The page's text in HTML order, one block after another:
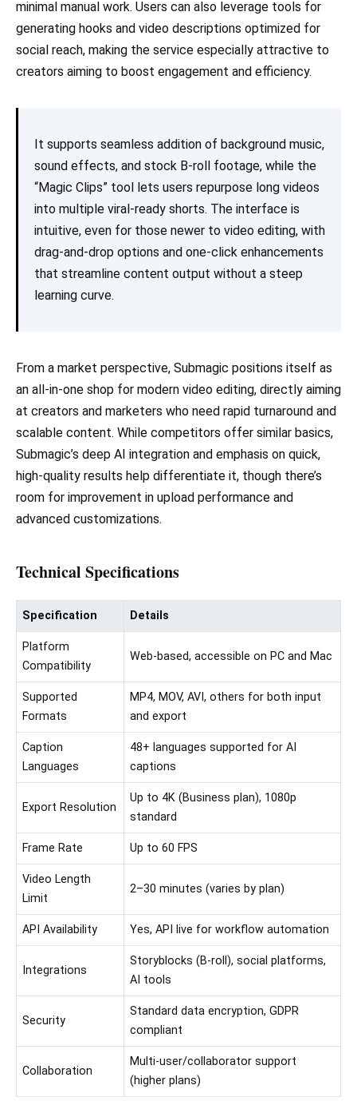
minimal manual work. Users can also leverage tools for
generating hooks and video descriptions optimized for
social reach, making the service especially attractive to
creators aiming to boost engagement and efficiency.
It supports seamless addition of background music,
sound effects, and stock B-roll footage, while the
“Magic Clips” tool lets users repurpose long videos
into multiple viral-ready shorts. The interface is
intuitive, even for those newer to video editing, with
drag-and-drop options and one-click enhancements
that streamline content output without a steep
learning curve.
From a market perspective, Submagic positions itself as
an all-in-one shop for modern video editing, directly aiming
at creators and marketers who need rapid turnaround and
scalable content. While competitors offer similar basics,
Submagic’s deep AI integration and emphasis on quick,
high-quality results help differentiate it, though there’s
room for improvement in upload performance and
advanced customizations.
Technical Specifications
Specification Details
Platform
Compatibility
Web-based, accessible on PC and Mac
Supported
Formats
MP4, MOV, AVI, others for both input
and export
Caption
Languages
48+ languages supported for AI
captions
Export Resolution
Up to 4K (Business plan), 1080p
standard
Frame Rate Up to 60 FPS
Video Length
Limit
2–30 minutes (varies by plan)
API Availability Yes, API live for workflow automation
Integrations
Storyblocks (B-roll), social platforms,
AI tools
Security
Standard data encryption, GDPR
compliant
Collaboration
Multi-user/collaborator support
(higher plans)